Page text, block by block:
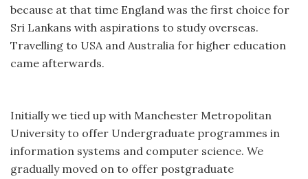
because at that time England was the first choice for
Sri Lankans with aspirations to study overseas.
Travelling to USA and Australia for higher education
came afterwards.
Initially we tied up with Manchester Metropolitan
University to offer Undergraduate programmes in
information systems and computer science. We
gradually moved on to offer postgraduate